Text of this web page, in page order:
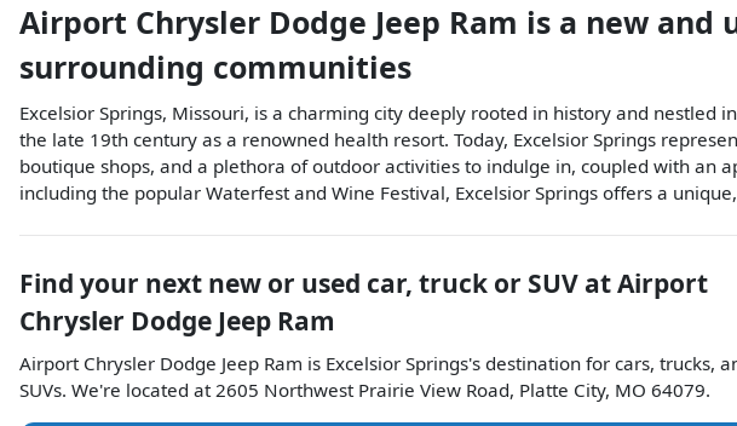
Airport Chrysler Dodge Jeep Ram is a new and
surrounding communities
Excelsior Springs, Missouri, is a charming city deeply rooted in history and
the late 19th century as a renowned health resort. Today, Excelsior Springs
boutique shops, and a plethora of outdoor activities to indulge in, coupled with an
including the popular Waterfest and Wine Festival, Excelsior Springs offers a
Find your next new or used car, truck or SUV atAirport
Chrysler Dodge Jeep Ram
Airport Chrysler Dodge Jeep Ram is Excelsior Springs's destination for cars, trucks,
SUVs. We're located at2605 Northwest Prairie View Road, Platte City, MO 64079.